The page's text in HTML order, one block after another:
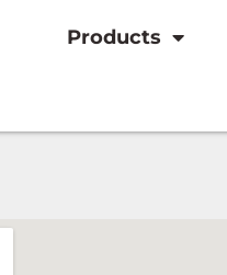
Products